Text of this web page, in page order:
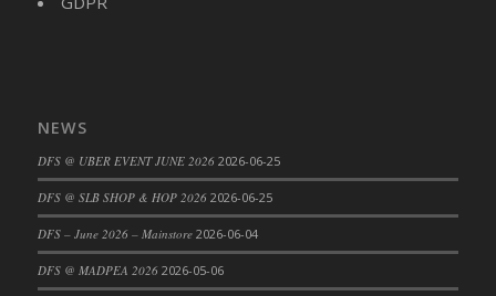
DFS Cake - Beastly Blue
DFS Cake - Beastly Green
DFS Cake - Beastly Pink
DFS Cake - Beastly Purple
DFS Cake - Beastly Red
NEWS
DFS @ UBER EVENT JUNE 2026 2026-06-25
DFS @ SLB SHOP & HOP 2026 2026-06-25
DFS – June 2026 – Mainstore 2026-06-04
DFS @ MADPEA 2026 2026-05-06